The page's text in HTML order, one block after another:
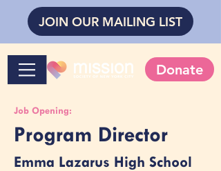
JOIN OUR MAILING LIST
Donate
Job Opening:
Program Director
Emma Lazarus High School